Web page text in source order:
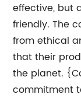
effective, but
friendly. The
from ethical
that their
the planet.
commitment